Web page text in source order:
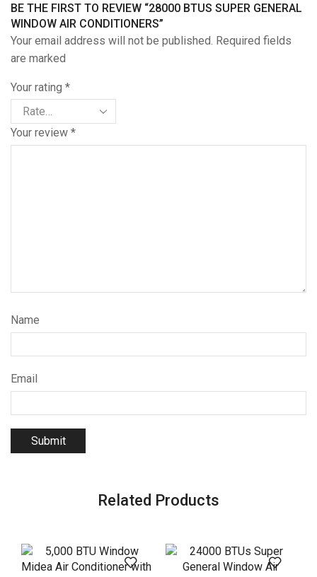
BE THE FIRST TO REVIEW “28000 BTUS SUPER GENERAL
WINDOW AIR CONDITIONERS”
Your email address will not be published. Required fields
are marked
Your rating *
Your review *
Name
Email
Related Products